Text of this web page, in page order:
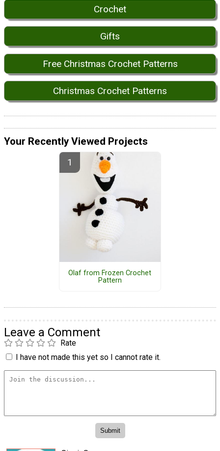
Crochet
Gifts
Free Christmas Crochet Patterns
Christmas Crochet Patterns
Your Recently Viewed Projects
Olaf from Frozen Crochet
Pattern
Leave a Comment
Rate
I have not made this yet so I cannot rate it.